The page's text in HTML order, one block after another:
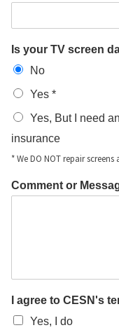
Is your TV screen
No
Yes *
Yes, But I need
insurance
* We DO NOT repair
Comment or
I agree to CESN's
Yes, I do